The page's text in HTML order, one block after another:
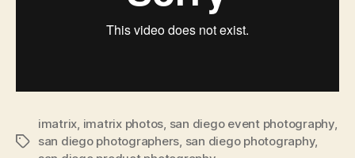
Tags
imatrix imatrix photos san diego event photography,
san diego photographers san diego photography,